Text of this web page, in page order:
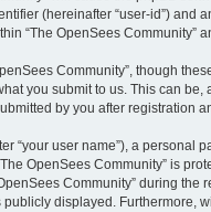
(hereinafter “user-id”)
“The OpenSees
Community”, though
you submit to us. This can
by you after registration
user name”), a personal
OpenSees Community” is
Community” during
displayed.